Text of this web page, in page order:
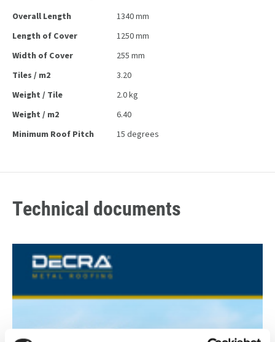
Overall Length
1340 mm
Length of Cover
1250 mm
Width of Cover
255 mm
Tiles / m2
3.20
Weight / Tile
2.0 kg
Weight / m2
6.40
Minimum Roof Pitch
15 degrees
Technical documents